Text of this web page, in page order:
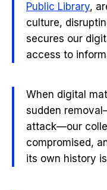
Public Library,
culture,
secures our
access to
When digital
sudden
attack—our
compromised,
its own history